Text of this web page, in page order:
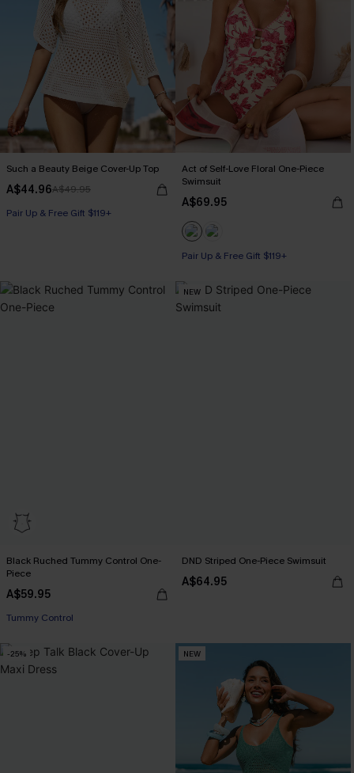
Such a Beauty Beige Cover-Up Top
A$44.96A$49.95
Pair Up & Free Gift $119+
Act of Self-Love Floral One-Piece
Swimsuit
A$69.95
Pair Up & Free Gift $119+
Black Ruched Tummy Control One-
Piece
A$59.95
Tummy Control
NEW
DND Striped One-Piece Swimsuit
A$64.95
-25% NEW